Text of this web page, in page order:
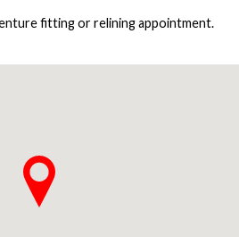
fitting or relining appointment.